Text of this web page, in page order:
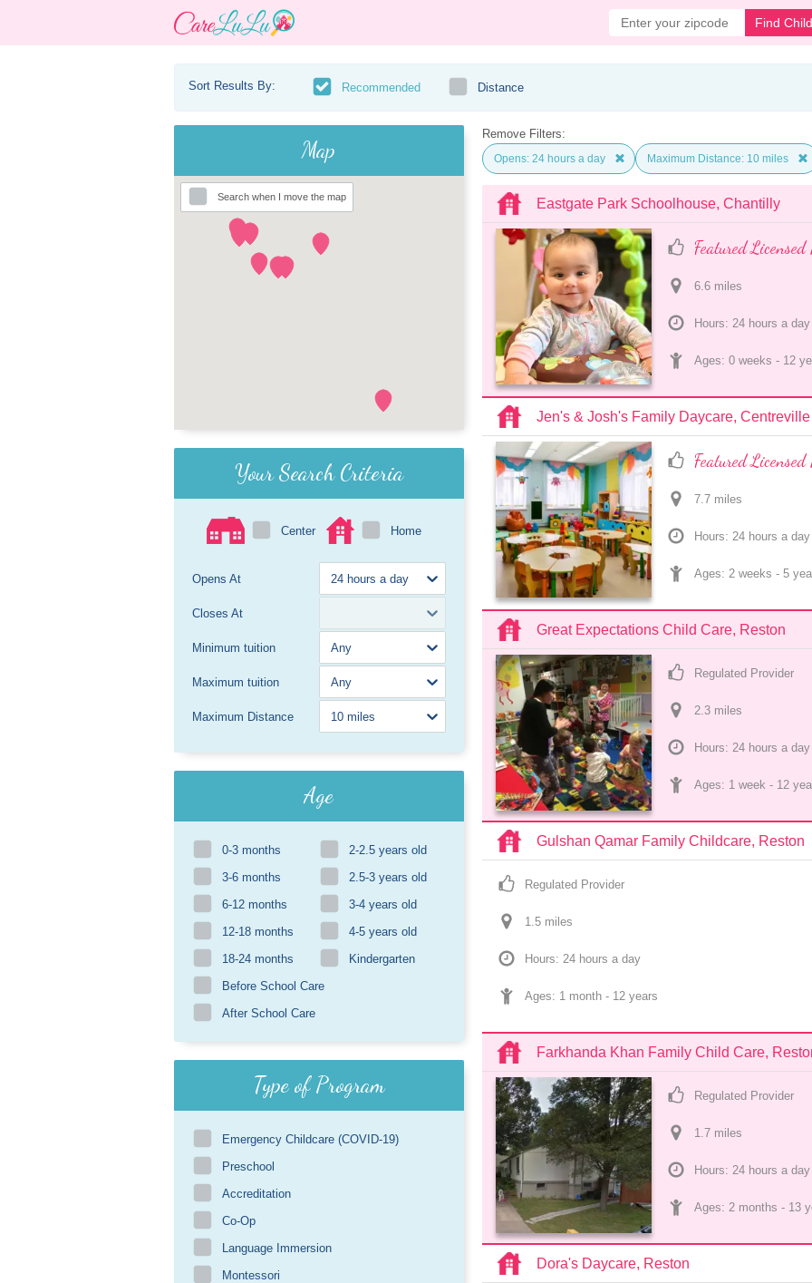
Find
Sort Results By: Recommended Distance
Map
Search when I move the map
Your Search Criteria
Center Home
Opens At
Closes At
Minimum tuition
Maximum tuition
Maximum Distance
Age
0-3 months
2-2.5 years old
3-6 months
2.5-3 years old
6-12 months
3-4 years old
12-18 months
4-5 years old
18-24 months
Kindergarten
Before School Care
After School Care
Type of Program
Emergency Childcare (COVID-19)
Preschool
Accreditation
Co-Op
Language Immersion
Montessori
Remove Filters:
Opens: 24 hours a day Maximum Distance: 10 miles
Eastgate Park Schoolhouse, Chantilly
Featured Licensed
6.6 miles
Hours: 24 hours a day
Ages: 0 weeks - 12
Jen's & Josh's Family Daycare, Centreville
Featured Licensed
7.7 miles
Hours: 24 hours a day
Ages: 2 weeks - 5
Great Expectations Child Care, Reston
Regulated Provider
2.3 miles
Hours: 24 hours a day
Ages: 1 week - 12
Gulshan Qamar Family Childcare, Reston
Regulated Provider
1.5 miles
Hours: 24 hours a day
Ages: 1 month - 12 years
Farkhanda Khan Family Child Care,
Regulated Provider
1.7 miles
Hours: 24 hours a day
Ages: 2 months - 13
Dora's Daycare, Reston